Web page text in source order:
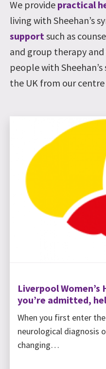
We provide practical
living with Sheehan’s
supportsuch as
and group therapy and
people with
the UK from our
Liverpool
you’re admitted,
When you first enter
neurological diagnosis
changing…